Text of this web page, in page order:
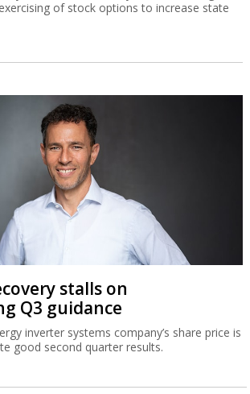
of stock options to increase state
stalls on
Q3 guidance
inverter systems company’s share price is
good second quarter results.